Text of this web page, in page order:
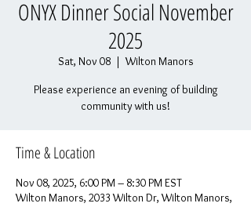
ONYX Dinner Social November
2025
Sat, Nov 08
  |
Wilton Manors
Please experience an evening of building
community with us!
Time & Location
Nov 08, 2025, 6:00 PM – 8:30 PM EST
Wilton Manors, 2033 Wilton Dr, Wilton Manors,